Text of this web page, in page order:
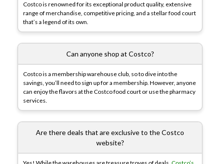
Costco is renowned for its exceptional product quality, extensive
range of merchandise, competitive pricing, and a stellar food court
that’s a legend of its own.
Can anyone shop at Costco?
Costco is a membership warehouse club, so to dive into the
savings, you’ll need to sign up for a membership. However, anyone
can enjoy the flavors at the Costco food court or use the pharmacy
services.
Are there deals that are exclusive to the Costco
website?